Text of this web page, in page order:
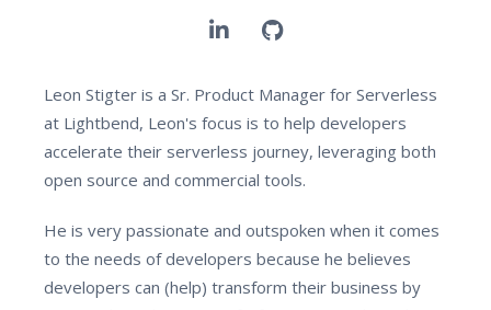
Leon Stigter is a Sr. Product Manager for Serverless
at Lightbend, Leon's focus is to help developers
accelerate their serverless journey, leveraging both
open source and commercial tools.
He is very passionate and outspoken when it comes
to the needs of developers because he believes
developers can (help) transform their business by